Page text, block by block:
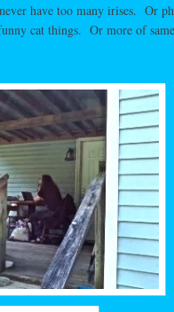
have too many irises. Or
cat things. Or more of